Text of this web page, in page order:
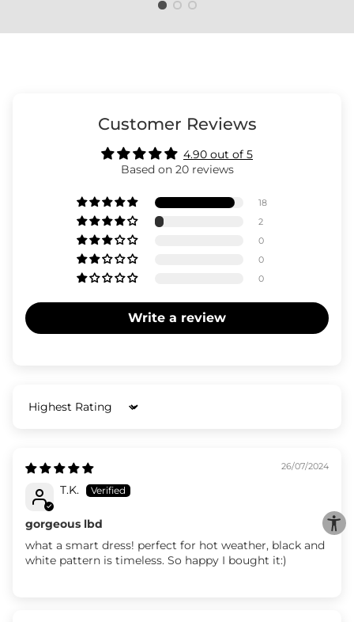
Customer Reviews
4.90 out of 5
Based on 20 reviews
18
2
0
0
0
Write a review
Sort by
26/07/2024
T.K.
gorgeous lbd
what a smart dress! perfect for hot weather, black and
white pattern is timeless. So happy I bought it:)